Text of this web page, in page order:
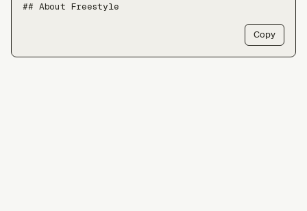
## About Freestyle
Freestyle provides real Linux VMs with full
root, live forking, and pause/resume — use it
when an agent needs somewhere to run untrusted
Copy